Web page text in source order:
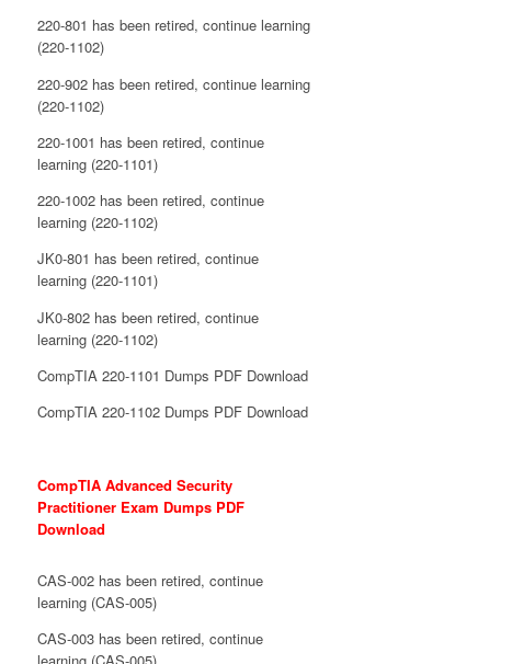
220-801 has been retired, continue learning
(220-1102)
220-902 has been retired, continue learning
(220-1102)
220-1001 has been retired, continue
learning (220-1101)
220-1002 has been retired, continue
learning (220-1102)
JK0-801 has been retired, continue
learning (220-1101)
JK0-802 has been retired, continue
learning (220-1102)
CompTIA 220-1101 Dumps PDF Download
CompTIA 220-1102 Dumps PDF Download
CompTIA Advanced Security
Practitioner Exam Dumps PDF
Download
CAS-002 has been retired, continue
learning (CAS-005)
CAS-003 has been retired, continue